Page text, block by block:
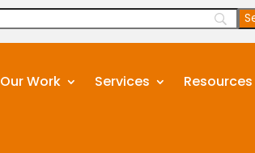
Our Work Services Resources